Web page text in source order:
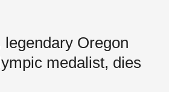
legendary Oregon
medalist, dies